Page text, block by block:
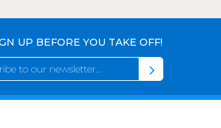
UP BEFORE YOU TAKE OFF!